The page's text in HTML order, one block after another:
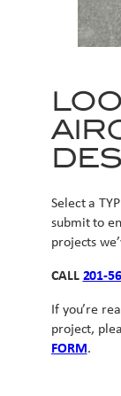
Select a
submit to
projects
CALL 201-
If you’re
project,
FORM.